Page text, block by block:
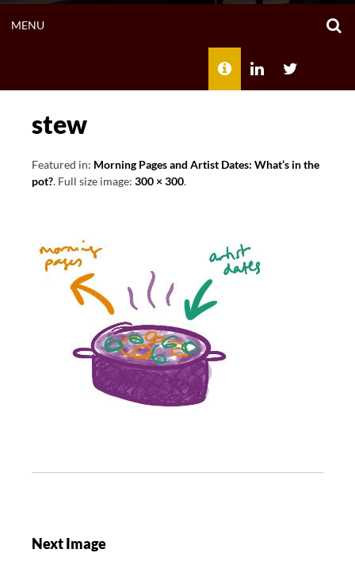
MENUOPEN
ABOUT LILI
stew
Featured in: Morning Pages and Artist Dates: What’s in the
pot?. Full size image: 300 × 300.
Next Image